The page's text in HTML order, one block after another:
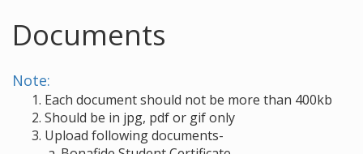
Documents
Note:
Each document should not be more than 400kb
Should be in jpg, pdf or gif only
Upload following documents-